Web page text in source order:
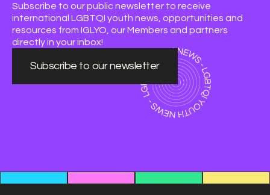
Subscribe to our public newsletter to receive
international LGBTQI youth news, opportunities and
resources from IGLYO, our Members and partners
directly in your inbox!
Subscribe to our newsletter